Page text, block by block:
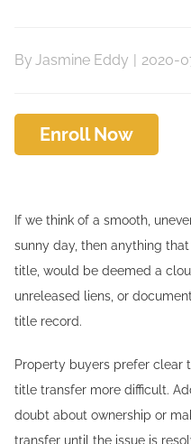
By Jasmine Eddy | 2020-
Enroll Now
If we think of a smooth,
sunny day, then anything
title, would be deemed a
unreleased liens, or
title record.
Property buyers prefer clear
title transfer more difficult.
doubt about ownership or
transfer until the issue is